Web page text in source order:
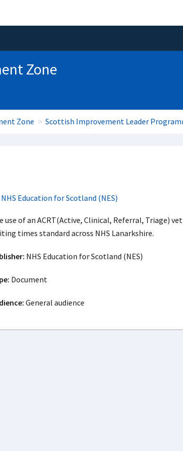
Zone
Zone Scottish Improvement Leader
NHS Education for Scotland (NES)
use of an ACRT(Active, Clinical, Referral, Triage)
times standard across NHS Lanarkshire.
NHS Education for Scotland (NES)
Document
General audience